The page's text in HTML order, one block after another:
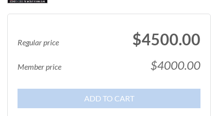
Regular price $4500.00
Member price $4000.00
ADD TO CART